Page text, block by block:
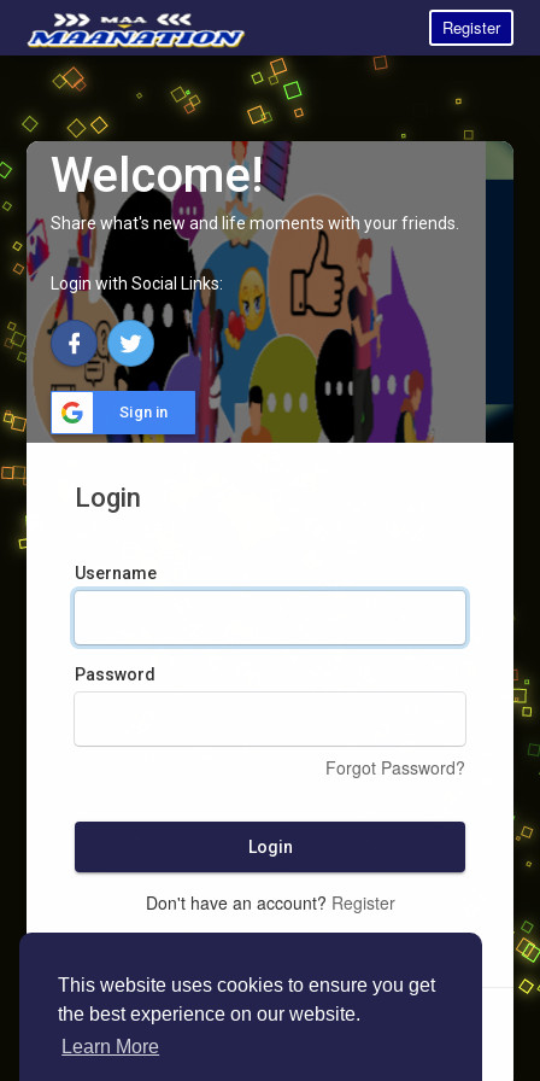
This website uses cookies to ensure you get
the best experience on our website.
Learn More
Register
Welcome!
Share what's new and life moments with your friends.
Login with Social Links:
Sign in
Login
Username
Password
Forgot Password?
Login
Don't have an account? Register